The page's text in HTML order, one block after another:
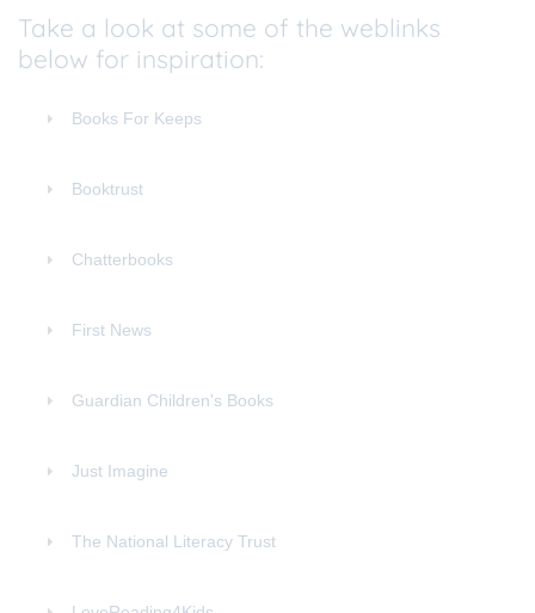
Take a look at some of the weblinks
below for inspiration:
Books For Keeps
Booktrust
Chatterbooks
First News
Guardian Children's Books
Just Imagine
The National Literacy Trust